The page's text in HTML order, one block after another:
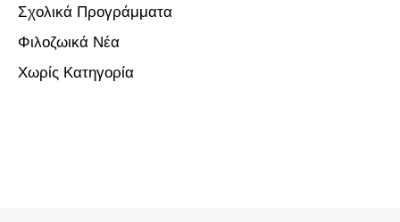
Σχολικά Προγράμματα
Φιλοζωικά Νέα
Χωρίς Κατηγορία